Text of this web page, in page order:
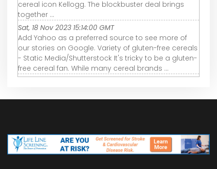
cereal icon Kellogg. The blockbuster deal brings
together ...
Sat, 18 Nov 2023 15:14:00 GMT
Add Yahoo as a preferred source to see more of
our stories on Google. Variety of gluten-free cereals
- Static Media/Shutterstock It's tricky to be a gluten-
free cereal fan. While many cereal brands ...